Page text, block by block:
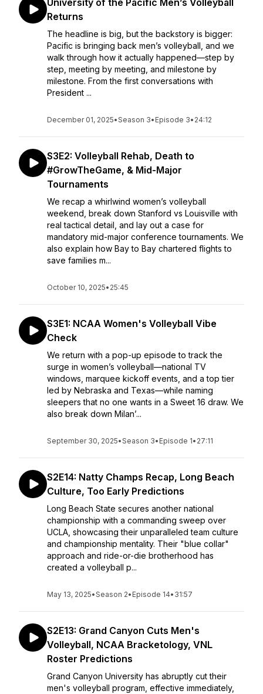
University of the Pacific Men’s Volleyball
Returns
The headline is big, but the backstory is bigger:
Pacific is bringing back men’s volleyball, and we
walk through how it actually happened—step by
step, meeting by meeting, and milestone by
milestone. From the first conversations with
President ...
December 01, 2025•Season 3• Episode 3• 24:12
S3E2: Volleyball Rehab, Death to
#GrowTheGame, & Mid-Major
Tournaments
We recap a whirlwind women’s volleyball
weekend, break down Stanford vs Louisville with
real tactical detail, and lay out a case for
mandatory mid-major conference tournaments. We
also explain how Bay to Bay chartered flights to
save families m...
October 10, 2025• 25:45
S3E1: NCAA Women's Volleyball Vibe
Check
We return with a pop-up episode to track the
surge in women’s volleyball—national TV
windows, marquee kickoff events, and a top tier
led by Nebraska and Texas—while naming
sleepers that no one wants in a Sweet 16 draw. We
also break down Milan’...
September 30, 2025•Season 3• Episode 1• 27:11
S2E14: Natty Champs Recap, Long Beach
Culture, Too Early Predictions
Long Beach State secures another national
championship with a commanding sweep over
UCLA, showcasing their unparalleled team culture
and championship mentality. Their "blue collar"
approach and ride-or-die brotherhood has
created a volleyball p...
May 13, 2025•Season 2• Episode 14• 31:57
S2E13: Grand Canyon Cuts Men's
Volleyball, NCAA Bracketology, VNL
Roster Predictions
Grand Canyon University has abruptly cut their
men's volleyball program, effective immediately,